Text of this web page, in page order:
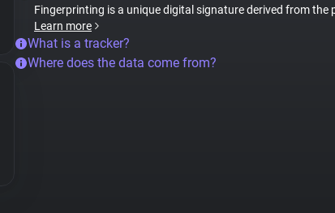
Fingerprinting is a unique digital signature derived from the
Learn more
What is a tracker?
Where does the data come from?